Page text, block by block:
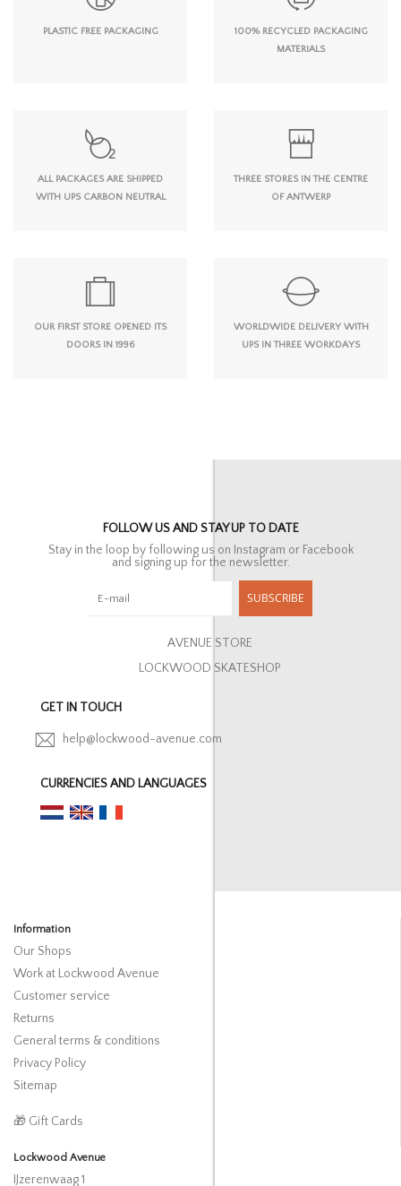
PLASTIC FREE PACKAGING
100% RECYCLED PACKAGING
MATERIALS
ALL PACKAGES ARE SHIPPED
WITH UPS CARBON NEUTRAL
THREE STORES IN THE CENTRE
OF ANTWERP
OUR FIRST STORE OPENED ITS
DOORS IN 1996
WORLDWIDE DELIVERY WITH
UPS IN THREE WORKDAYS
FOLLOW US AND STAY UP TO DATE
Stay in the loop by following us on Instagram or Facebook
and signing up for the newsletter.
SUBSCRIBE
AVENUE STORE
LOCKWOOD SKATESHOP
GET IN TOUCH
help@lockwood-avenue.com
CURRENCIES AND LANGUAGES
Information
Our Shops
Work at Lockwood Avenue
Customer service
Returns
General terms & conditions
Privacy Policy
Sitemap
🎁 Gift Cards
Lockwood Avenue
IJzerenwaag 1